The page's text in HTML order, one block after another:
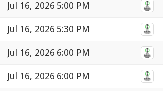
Jul 16, 2026 5:00 PM
Jul 16, 2026 5:30 PM
Jul 16, 2026 6:00 PM
Jul 16, 2026 6:00 PM